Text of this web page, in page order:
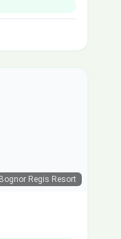
Regis Resort